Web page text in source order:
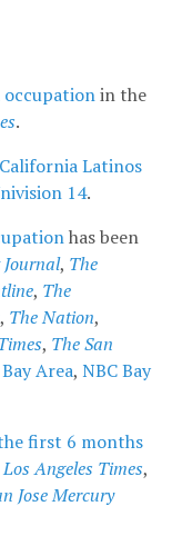
in the
.
Latinos
14.
has been
Journal, The
, The
, The Nation,
, The San
Area, NBC Bay
first 6 months
Angeles Times,
Jose Mercury